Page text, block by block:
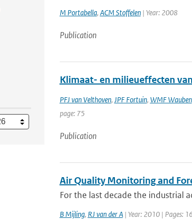
M Portabella, ACM Stoffelen| Year: 2008
Publication
Klimaat- en milieueffecten
PFJ van Velthoven, JPF Fortuin, WMF Wauben
page: 75
Publication
Air Quality Monitoring and
For the last decade the industrial
B Mijling, RJ van der A| Year: 2010 | Pages: